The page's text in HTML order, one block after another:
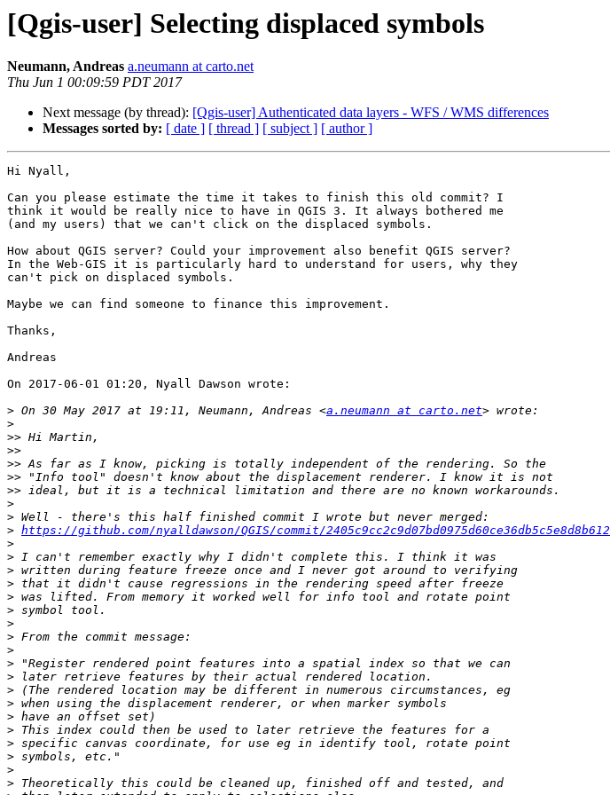
[Qgis-user] Selecting displaced symbols
Neumann, Andreas a.neumann at carto.net
Thu Jun 1 00:09:59 PDT 2017
Next message (by thread): [Qgis-user] Authenticated data layers - WFS / WMS differences
Messages sorted by: [ date ] [ thread ] [ subject ] [ author ]
Hi Nyall,
Can you please estimate the time it takes to finish this old commit? I
think it would be really nice to have in QGIS 3. It always bothered me
(and my users) that we can't click on the displaced symbols.
How about QGIS server? Could your improvement also benefit QGIS server?
In the Web-GIS it is particularly hard to understand for users, why they
can't pick on displaced symbols.
Maybe we can find someone to finance this improvement.
Thanks,
Andreas
On 2017-06-01 01:20, Nyall Dawson wrote:
> On 30 May 2017 at 19:11, Neumann, Andreas <a.neumann at carto.net
>
>>
>>
>>
>>
>>
>
>
> https://github.com/nyalldawson/QGIS/commit/2405c9cc2c9d07bd0975d60ce36db5c5e8d8b612
>
>
>
>
>
>
>
>
>
>
>
>
>
>
>
>
>
>
>